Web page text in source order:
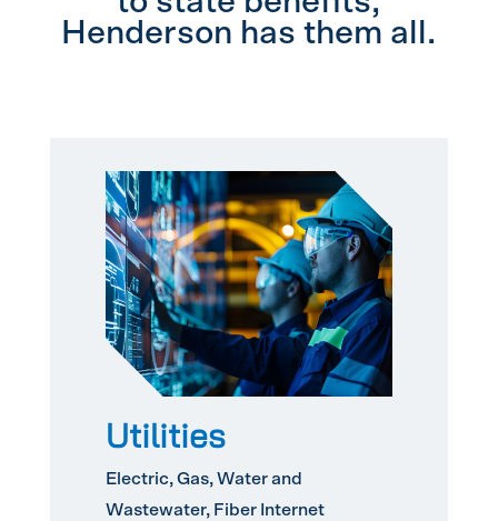
Henderson has them all.
Utilities
Electric, Gas, Water and
Wastewater, Fiber Internet